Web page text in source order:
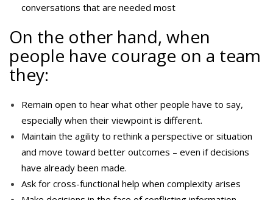
conversations that are needed most
On the other hand, when
people have courage on a team
they:
Remain open to hear what other people have to say,
especially when their viewpoint is different.
Maintain the agility to rethink a perspective or situation
and move toward better outcomes – even if decisions
have already been made.
Ask for cross-functional help when complexity arises